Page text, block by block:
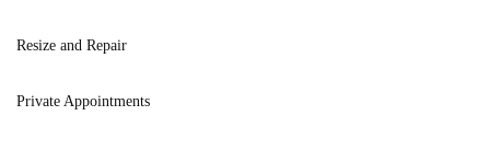
Resize and Repair
Private Appointments